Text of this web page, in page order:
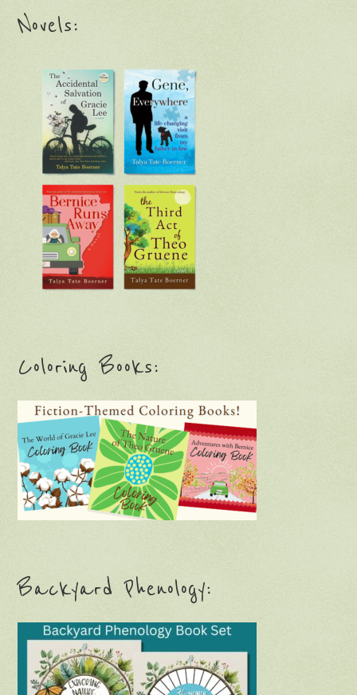
Novels:
Coloring Books:
Backyard Phenology: